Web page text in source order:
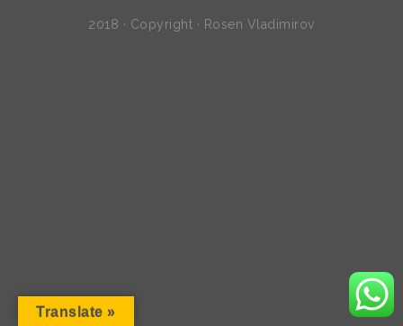
2018 · Copyright · Rosen Vladimirov
Translate »